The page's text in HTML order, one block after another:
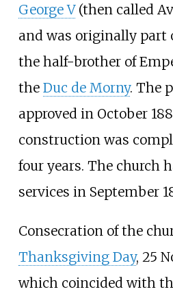
George V(then called
and was originally part
the half-brother of
the Duc de Morny. The
approved in October
construction was
four years. The church
services in September
Consecration of the
Thanksgiving Day, 25
which coincided with